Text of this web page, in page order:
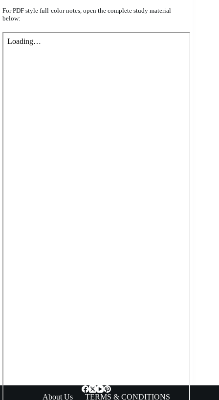
For PDF style full-color notes, open the complete study material
below:
About Us TERMS & CONDITIONS